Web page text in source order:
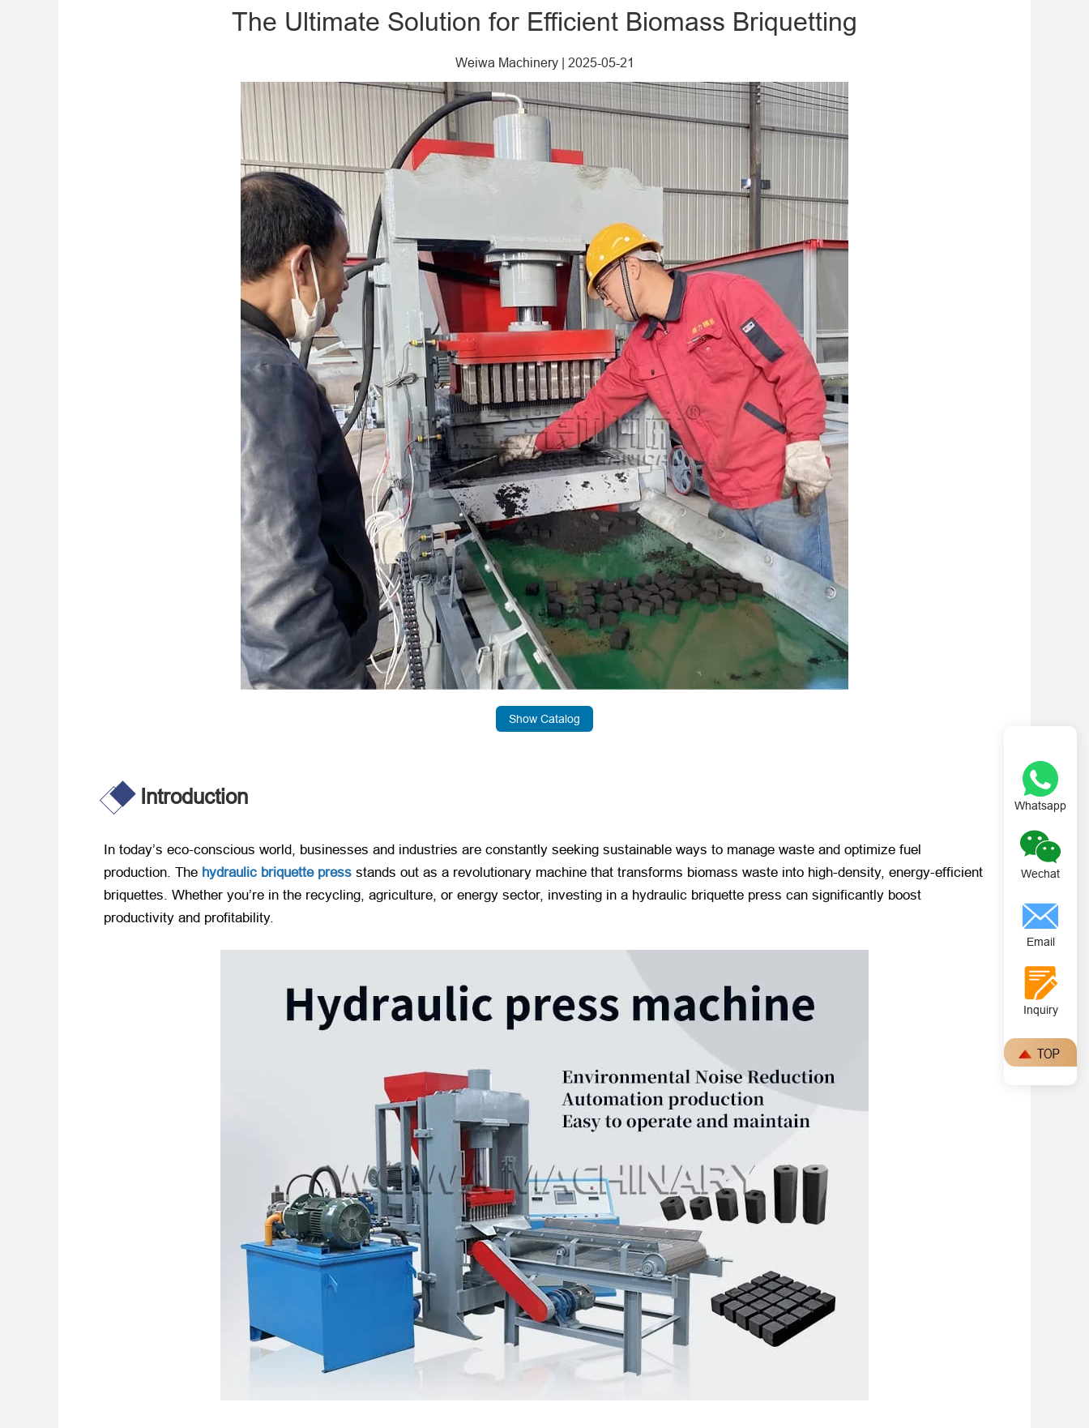
The Ultimate Solution for Efficient Biomass Briquetting
Weiwa Machinery| 2025-05-21
Show Catalog
Introduction
In today’s eco-conscious world, businesses and industries are constantly seeking sustainable ways to manage waste and optimize fuel
production. The hydraulic briquette press stands out as a revolutionary machine that transforms biomass waste into high-density, energy-efficient
briquettes. Whether you’re in the recycling, agriculture, or energy sector, investing in a hydraulic briquette press can significantly boost
productivity and profitability.
Whatsapp
Wechat
Email
Inquiry